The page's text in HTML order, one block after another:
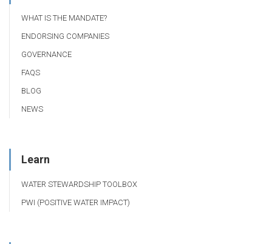
WHAT IS THE MANDATE?
ENDORSING COMPANIES
GOVERNANCE
FAQS
BLOG
NEWS
Learn
WATER STEWARDSHIP TOOLBOX
PWI (POSITIVE WATER IMPACT)